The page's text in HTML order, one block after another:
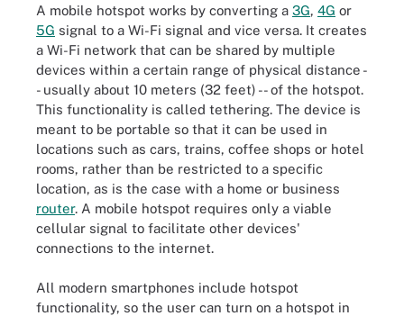
A mobile hotspot works by converting a 3G, 4G or
5G signal to a Wi-Fi signal and vice versa. It creates
a Wi-Fi network that can be shared by multiple
devices within a certain range of physical distance -
- usually about 10 meters (32 feet) -- of the hotspot.
This functionality is called tethering. The device is
meant to be portable so that it can be used in
locations such as cars, trains, coffee shops or hotel
rooms, rather than be restricted to a specific
location, as is the case with a home or business
router. A mobile hotspot requires only a viable
cellular signal to facilitate other devices'
connections to the internet.
All modern smartphones include hotspot
functionality, so the user can turn on a hotspot in